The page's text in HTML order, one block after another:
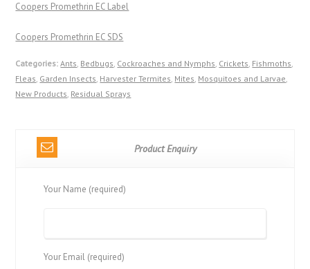
Coopers Promethrin EC Label
Coopers Promethrin EC SDS
Categories: Ants, Bedbugs, Cockroaches and Nymphs, Crickets, Fishmoths,
Fleas, Garden Insects, Harvester Termites, Mites, Mosquitoes and Larvae,
New Products, Residual Sprays
Product Enquiry
Your Name (required)
Your Email (required)